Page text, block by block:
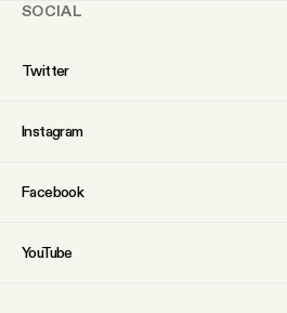
SOCIAL
Twitter
Instagram
Facebook
YouTube